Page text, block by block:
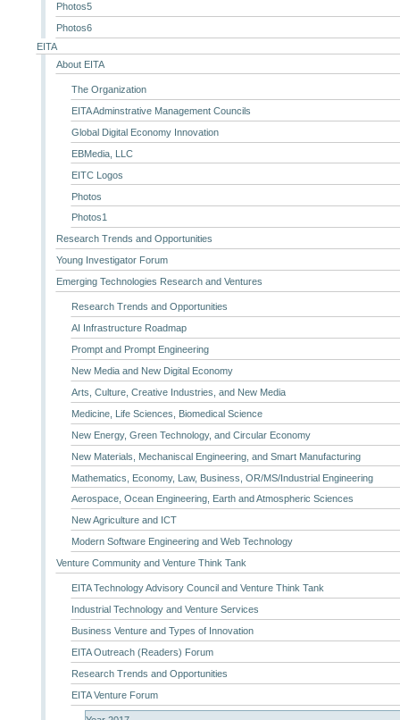
Photos5
Photos6
EITA
About EITA
The Organization
EITA Adminstrative Management Councils
Global Digital Economy Innovation
EBMedia, LLC
EITC Logos
Photos
Photos1
Research Trends and Opportunities
Young Investigator Forum
Emerging Technologies Research and Ventures
Research Trends and Opportunities
AI Infrastructure Roadmap
Prompt and Prompt Engineering
New Media and New Digital Economy
Arts, Culture, Creative Industries, and New Media
Medicine, Life Sciences, Biomedical Science
New Energy, Green Technology, and Circular Economy
New Materials, Mechaniscal Engineering, and Smart Manufacturing
Mathematics, Economy, Law, Business, OR/MS/Industrial Engineering
Aerospace, Ocean Engineering, Earth and Atmospheric Sciences
New Agriculture and ICT
Modern Software Engineering and Web Technology
Venture Community and Venture Think Tank
EITA Technology Advisory Council and Venture Think Tank
Industrial Technology and Venture Services
Business Venture and Types of Innovation
EITA Outreach (Readers) Forum
Research Trends and Opportunities
EITA Venture Forum